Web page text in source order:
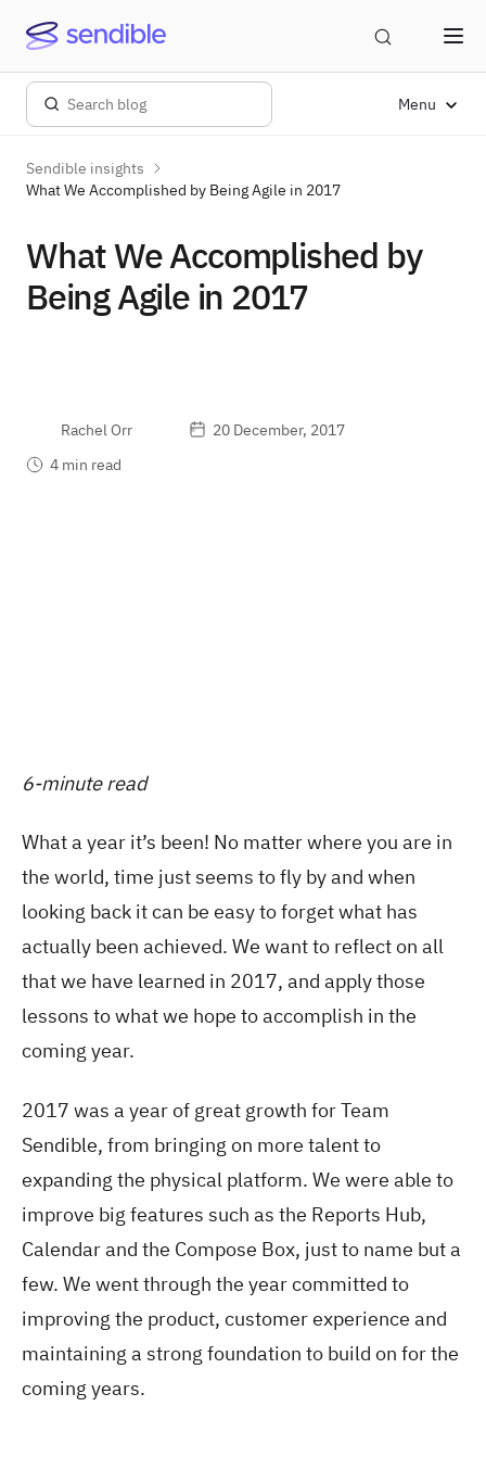
Menu
Sendible insights
What We Accomplished by Being Agile in 2017
What We Accomplished by
Being Agile in 2017
Rachel Orr
20 December, 2017
4 min read
6-minute read
What a year it’s been! No matter where you are in
the world, time just seems to fly by and when
looking back it can be easy to forget what has
actually been achieved. We want to reflect on all
that we have learned in 2017, and apply those
lessons to what we hope to accomplish in the
coming year.
2017 was a year of great growth for Team
Sendible, from bringing on more talent to
expanding the physical platform. We were able to
improve big features such as the Reports Hub,
Calendar and the Compose Box, just to name but a
few. We went through the year committed to
improving the product, customer experience and
maintaining a strong foundation to build on for the
coming years.